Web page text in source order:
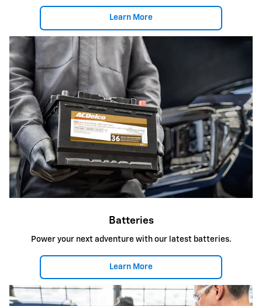
Learn More
Batteries
Power your next adventure with our latest batteries.
Learn More